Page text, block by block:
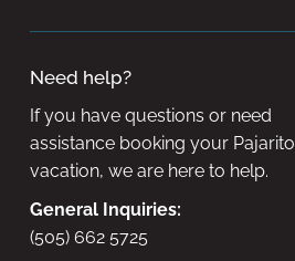
Need help?
If you have questions or need
assistance booking your Pajarito
vacation, we are here to help.
General Inquiries:
(505) 662 5725